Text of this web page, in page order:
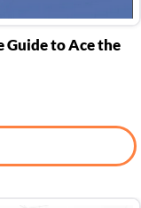
Guide to Ace the